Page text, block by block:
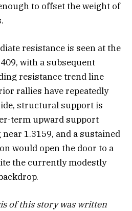
to offset the weight of
resistance is seen at the
with a subsequent
resistance trend line
rallies have repeatedly
structural support is
term upward support
1.3159, and a sustained
would open the door to a
the currently modestly
of this story was written